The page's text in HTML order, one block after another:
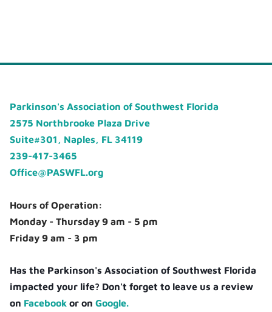
Parkinson's Association of Southwest Florida
2575 Northbrooke Plaza Drive
Suite#301, Naples, FL 34119
239-417-3465
Office@PASWFL.org
Hours of Operation:
Monday - Thursday 9 am - 5 pm
Friday 9 am - 3 pm
Has the Parkinson's Association of Southwest Florida
impacted your life? Don't forget to leave us a review
on Facebook or onGoogle.